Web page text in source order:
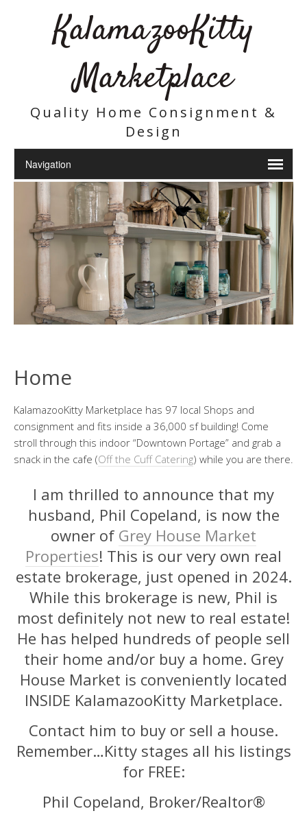
KalamazooKitty
Marketplace
Quality Home Consignment &
Design
Home
KalamazooKitty Marketplace has 97 local Shops and
consignment and fits inside a 36,000 sf building! Come
stroll through this indoor “Downtown Portage” and grab a
snack in the cafe (Off the Cuff Catering) while you are there.
I am thrilled to announce that my
husband, Phil Copeland, is now the
owner of Grey House Market
Properties! This is our very own real
estate brokerage, just opened in 2024.
While this brokerage is new, Phil is
most definitely not new to real estate!
He has helped hundreds of people sell
their home and/or buy a home. Grey
House Market is conveniently located
INSIDE KalamazooKitty Marketplace.
Contact him to buy or sell a house.
Remember…Kitty stages all his listings
for FREE:
Phil Copeland, Broker/Realtor®